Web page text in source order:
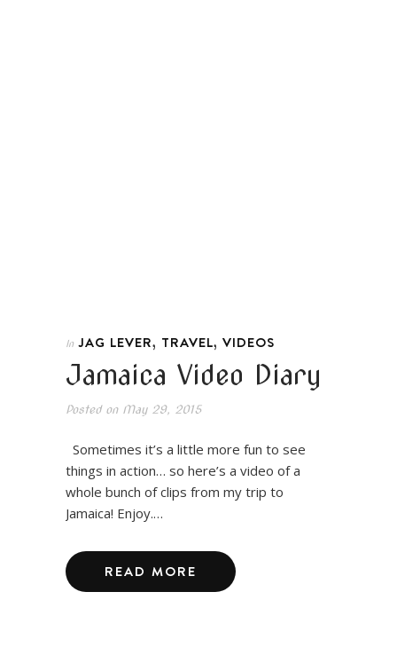
In JAG LEVER, TRAVEL, VIDEOS
Jamaica Video Diary
Posted onMay 29, 2015
Sometimes it’s a little more fun to see
things in action… so here’s a video of a
whole bunch of clips from my trip to
Jamaica! Enjoy.…
READ MORE